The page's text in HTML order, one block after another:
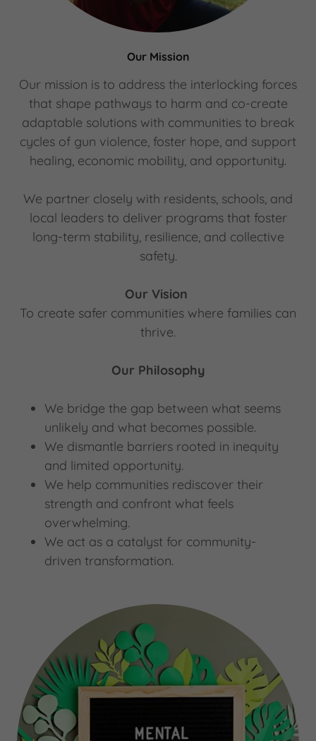
Our Mission
Our mission is to address the interlocking forces
that shape pathways to harm and co-create
adaptable solutions with communities to break
cycles of gun violence, foster hope, and support
healing, economic mobility, and opportunity.
We partner closely with residents, schools, and
local leaders to deliver programs that foster
long-term stability, resilience, and collective
safety.
Our Vision
To create safer communities where families can
thrive.
Our Philosophy
We bridge the gap between what seems
unlikely and what becomes possible.
We dismantle barriers rooted in inequity
and limited opportunity.
We help communities rediscover their
strength and confront what feels
overwhelming.
We act as a catalyst for community-
driven transformation.